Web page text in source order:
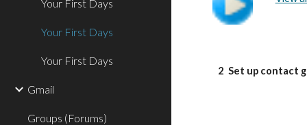
Your First Days
Your First Days
Your First Days
Gmail
Groups (Forums)
2 Set up contact